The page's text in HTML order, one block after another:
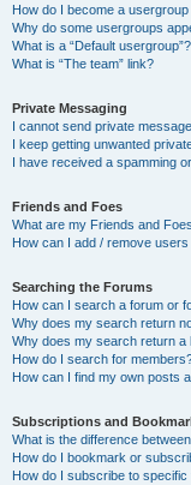
How do I become a
Why do some usergroups
What is a “Default usergroup”?
What is “The team” link?
Private Messaging
I cannot send private
I keep getting unwanted
I have received a spamming
Friends and Foes
What are my Friends and
How can I add / remove
Searching the Forums
How can I search a forum or
Why does my search return
Why does my search return a
How do I search for
How can I find my own posts
Subscriptions and
What is the difference
How do I bookmark or
How do I subscribe to specific